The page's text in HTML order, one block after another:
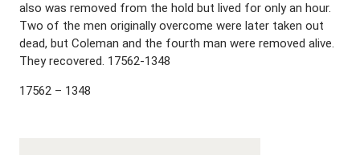
also was removed from the hold but lived for only an hour.
Two of the men originally overcome were later taken out
dead, but Coleman and the fourth man were removed alive.
They recovered. 17562-1348
17562 – 1348